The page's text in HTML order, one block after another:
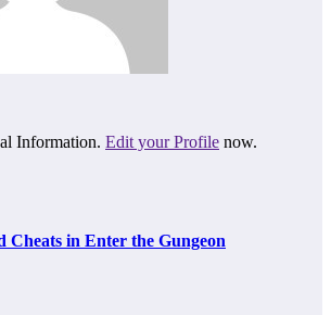
Information. Edit your Profile now.
Cheats in Enter the Gungeon